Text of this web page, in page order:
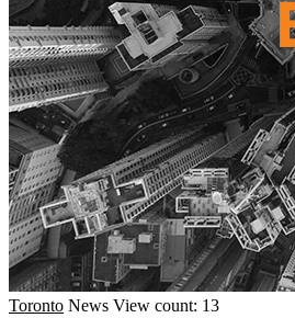
Toronto News View count: 13